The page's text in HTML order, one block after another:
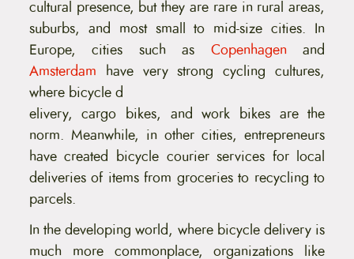
cultural presence, but they are rare in rural areas,
suburbs, and most small to mid-size cities. In
Europe, cities such as Copenhagenand
Amsterdam have very strong cycling cultures,
where bicycle d
elivery, cargo bikes, and work bikes are the
norm. Meanwhile, in other cities, entrepreneurs
have created bicycle courier services for local
deliveries of items from groceries to recycling to
parcels.
In the developing world, where bicycle delivery is
much more commonplace, organizations like